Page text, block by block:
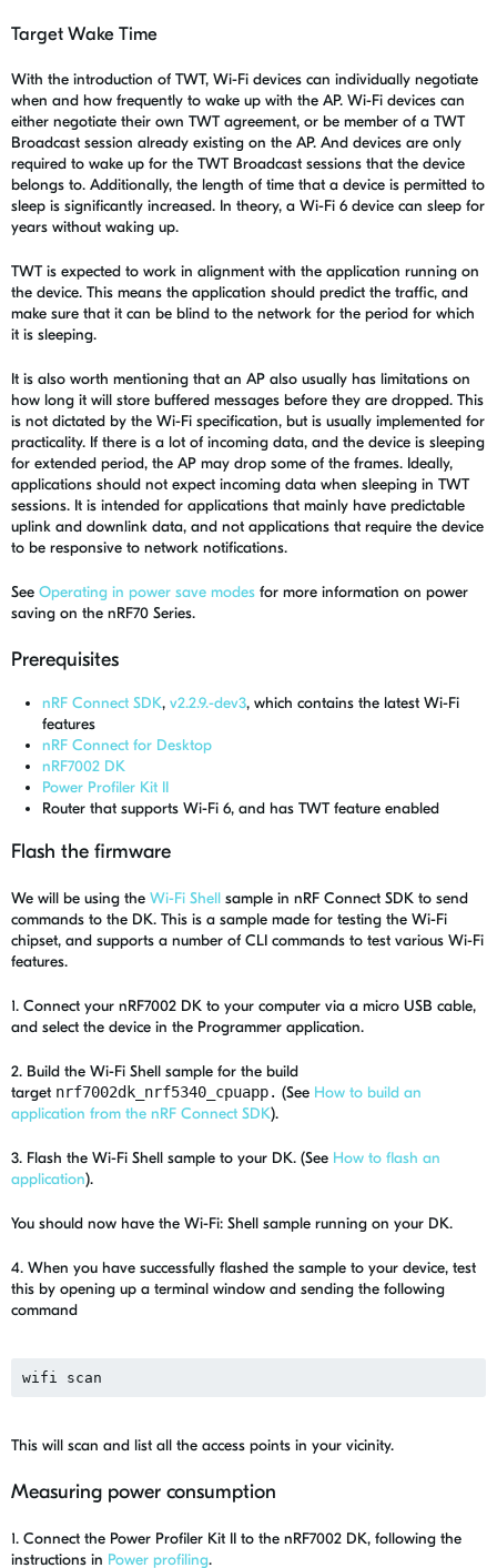
Target Wake Time
With the introduction of TWT, Wi-Fi devices can individually negotiate
when and how frequently to wake up with the AP. Wi-Fi devices can
either negotiate their own TWT agreement, or be member of a TWT
Broadcast session already existing on the AP. And devices are only
required to wake up for the TWT Broadcast sessions that the device
belongs to. Additionally, the length of time that a device is permitted to
sleep is significantly increased. In theory, a Wi-Fi 6 device can sleep for
years without waking up.
TWT is expected to work in alignment with the application running on
the device. This means the application should predict the traffic, and
make sure that it can be blind to the network for the period for which
it is sleeping.
It is also worth mentioning that an AP also usually has limitations on
how long it will store buffered messages before they are dropped. This
is not dictated by the Wi-Fi specification, but is usually implemented for
practicality. If there is a lot of incoming data, and the device is sleeping
for extended period, the AP may drop some of the frames. Ideally,
applications should not expect incoming data when sleeping in TWT
sessions. It is intended for applications that mainly have predictable
uplink and downlink data, and not applications that require the device
to be responsive to network notifications.
See Operating in power save modes for more information on power
saving on the nRF70 Series.
Prerequisites
nRF Connect SDK, v2.2.9.-dev3, which contains the latest Wi-Fi
features
nRF Connect for Desktop
nRF7002 DK
Power Profiler Kit II
Router that supports Wi-Fi 6, and has TWT feature enabled
Flash the firmware
We will be using the Wi-Fi Shell sample in nRF Connect SDK to send
commands to the DK. This is a sample made for testing the Wi-Fi
chipset, and supports a number of CLI commands to test various Wi-Fi
features.
1. Connect your nRF7002 DK to your computer via a micro USB cable,
and select the device in the Programmer application.
2. Build the Wi-Fi Shell sample for the build
target nrf7002dk_nrf5340_cpuapp. (See How to build an
application from the nRF Connect SDK).
3. Flash the Wi-Fi Shell sample to your DK. (See How to flash an
application).
You should now have the Wi-Fi: Shell sample running on your DK.
4. When you have successfully flashed the sample to your device, test
this by opening up a terminal window and sending the following
command
wifi scan
This will scan and list all the access points in your vicinity.
Measuring power consumption
1. Connect the Power Profiler Kit II to the nRF7002 DK, following the
instructions in Power profiling.